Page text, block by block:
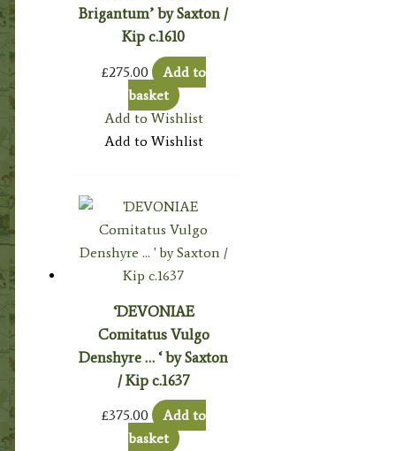
Brigantum’ by Saxton /
Kip c.1610
£275.00
Add to
basket
Add to Wishlist
Add to Wishlist
‘DEVONIAE
Comitatus Vulgo
Denshyre … ‘ by Saxton
/ Kip c.1637
£375.00
Add to
basket